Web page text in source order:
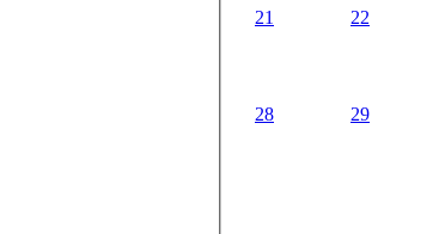
21 22
28 29